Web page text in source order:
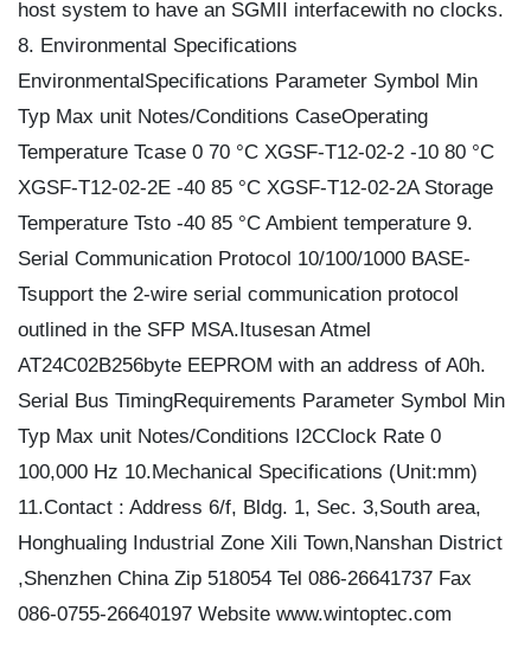
host system to have an SGMII interfacewith no clocks.
8. Environmental Specifications
EnvironmentalSpecifications Parameter Symbol Min
Typ Max unit Notes/Conditions CaseOperating
Temperature Tcase 0 70 °C XGSF-T12-02-2 -10 80 °C
XGSF-T12-02-2E -40 85 °C XGSF-T12-02-2A Storage
Temperature Tsto -40 85 °C Ambient temperature 9.
Serial Communication Protocol 10/100/1000 BASE-
Tsupport the 2-wire serial communication protocol
outlined in the SFP MSA.Itusesan Atmel
AT24C02B256byte EEPROM with an address of A0h.
Serial Bus TimingRequirements Parameter Symbol Min
Typ Max unit Notes/Conditions I2CClock Rate 0
100,000 Hz 10.Mechanical Specifications (Unit:mm)
11.Contact : Address 6/f, Bldg. 1, Sec. 3,South area,
Honghualing Industrial Zone Xili Town,Nanshan District
,Shenzhen China Zip 518054 Tel 086-26641737 Fax
086-0755-26640197 Website www.wintoptec.com